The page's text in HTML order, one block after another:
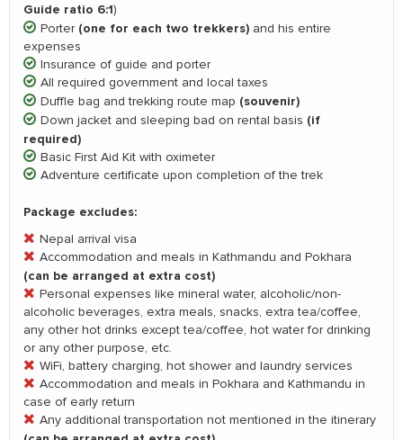
Guide ratio 6:1)
Porter (one for each two trekkers) and his entire
expenses
Insurance of guide and porter
All required government and local taxes
Duffle bag and trekking route map (souvenir)
Down jacket and sleeping bad on rental basis (if
required)
Basic First Aid Kit with oximeter
Adventure certificate upon completion of the trek
Package excludes:
Nepal arrival visa
Accommodation and meals in Kathmandu and Pokhara
(can be arranged at extra cost)
Personal expenses like mineral water, alcoholic/non-
alcoholic beverages, extra meals, snacks, extra tea/coffee,
any other hot drinks except tea/coffee, hot water for drinking
or any other purpose, etc.
WiFi, battery charging, hot shower and laundry services
Accommodation and meals in Pokhara and Kathmandu in
case of early return
Any additional transportation not mentioned in the itinerary